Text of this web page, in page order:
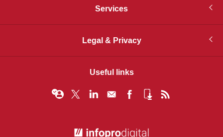
Services
Legal & Privacy
Useful links